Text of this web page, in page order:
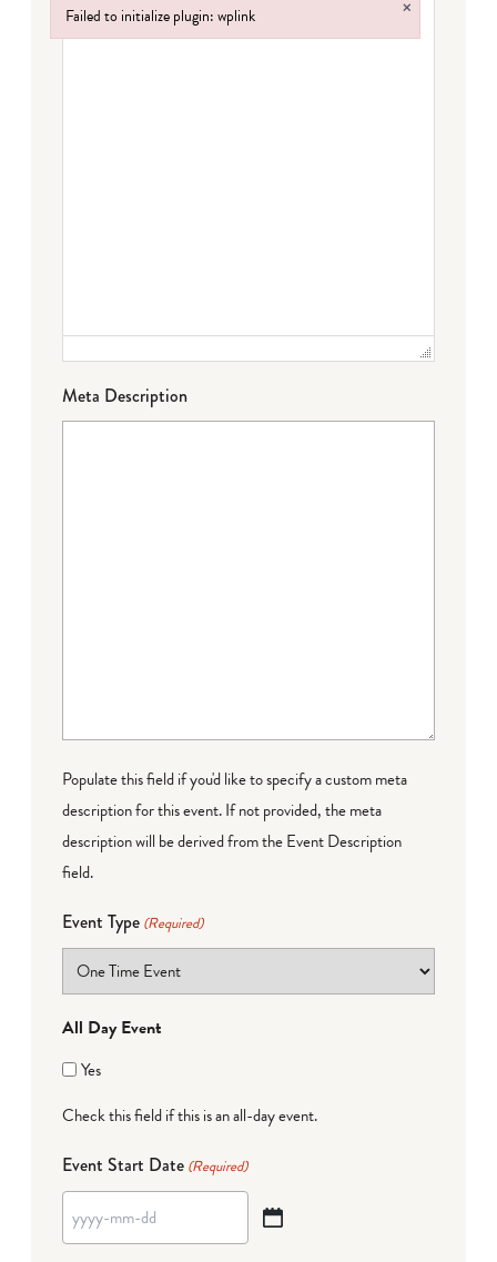
Meta Description
Populate this field if you'd like to specify a custom meta
description for this event. If not provided, the meta
description will be derived from the Event Description
field.
Event Type (Required)
All Day Event
Yes
Check this field if this is an all-day event.
Event Start Date (Required)
YYYY
Failed to initialize plugin: wplink ×
Failed to initialize plugin: wplink